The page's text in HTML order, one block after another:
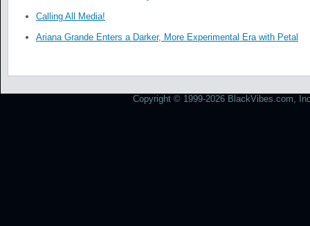
Calling All Media!
Ariana Grande Enters a Darker, More Experimental Era with Petal
Copyright © 1999-2026 BlackVibes.com,